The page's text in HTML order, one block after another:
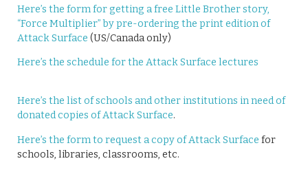
Here’s the form for getting a free Little Brother story,
“Force Multiplier” by pre-ordering the print edition of
Attack Surface (US/Canada only)
Here’s the schedule for the Attack Surface lectures
Here’s the list of schools and other institutions in need of
donated copies of Attack Surface.
Here’s the form to request a copy of Attack Surface for
schools, libraries, classrooms, etc.